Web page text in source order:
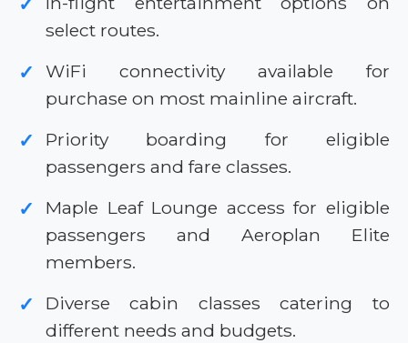
select routes.
✓
WiFi connectivity available for
purchase on most mainline aircraft.
✓
Priority boarding for eligible
passengers and fare classes.
✓
Maple Leaf Lounge access for eligible
passengers and Aeroplan Elite
members.
✓
Diverse cabin classes catering to
different needs and budgets.